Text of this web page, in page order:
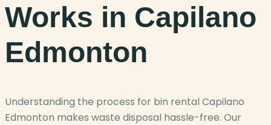
Works in Capilano
Edmonton
Understanding the process for bin rental Capilano
Edmonton makes waste disposal hassle-free. Our